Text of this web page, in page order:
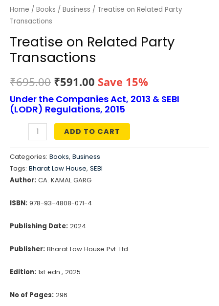
Home / Books / Business / Treatise on Related Party
Transactions
Treatise on Related Party
Transactions
₹695.00 Original
price
was:
₹695.00.
₹591.00 Current
price
is:
₹591.00.
Save 15%
Under the Companies Act, 2013 & SEBI
(LODR) Regulations, 2015
Treatise
on
Related
Party
quantity
ADD TO CART
Categories: Books, Business
Tags: Bharat Law House, SEBI
Author: CA. KAMAL GARG
ISBN: 978-93-4808-071-4
Publishing Date: 2024
Publisher: Bharat Law House Pvt. Ltd.
Edition: 1st edn., 2025
No of Pages: 296